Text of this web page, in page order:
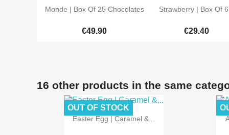
 Quick view
Monde | Box Of 25 Chocolates
€49.90
 Quick view
Strawberry | Box Of
€29.40
16 other products in the same
 Quick view
Easter Egg | Caramel &...
OUT OF STOCK